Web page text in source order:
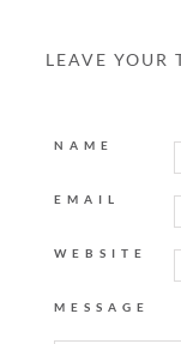
LEAVE YOUR
NAME
EMAIL
WEBSITE
MESSAGE